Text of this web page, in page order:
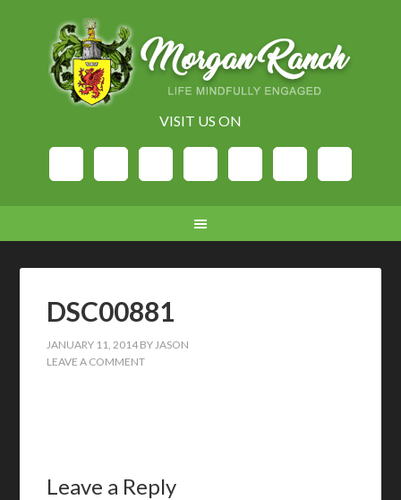
VISIT US ON
DSC00881
JANUARY 11, 2014 BYJASON
LEAVE A COMMENT
Leave a Reply